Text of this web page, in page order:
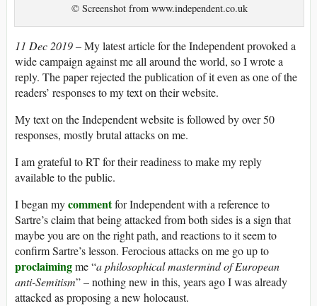
© Screenshot from www.independent.co.uk
11 Dec 2019 –My latest article for the Independent provoked a
wide campaign against me all around the world, so I wrote a
reply. The paper rejected the publication of it even as one of the
readers’ responses to my text on their website.
My text on the Independent website is followed by over 50
responses, mostly brutal attacks on me.
I am grateful to RT for their readiness to make my reply
available to the public.
I began mycommentfor Independent with a reference to
Sartre’s claim that being attacked from both sides is a sign that
maybe you are on the right path, and reactions to it seem to
confirm Sartre’s lesson. Ferocious attacks on me go up to
proclaimingme “a philosophical mastermind of European
anti-Semitism” – nothing new in this, years ago I was already
attacked as proposing a new holocaust.